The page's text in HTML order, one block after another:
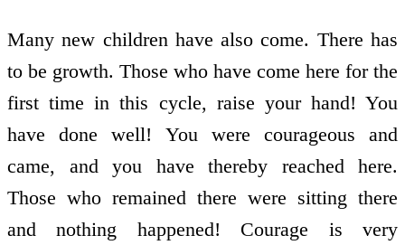
Many new children have also come. There has
to be growth. Those who have come here for the
first time in this cycle, raise your hand! You
have done well! You were courageous and
came, and you have thereby reached here.
Those who remained there were sitting there
and nothing happened! Courage is very